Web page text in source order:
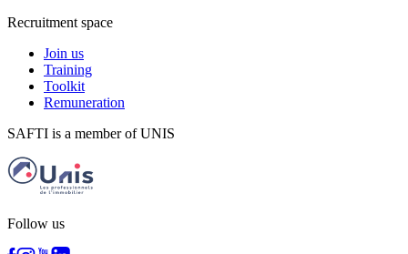
Recruitment space
Join us
Training
Toolkit
Remuneration
SAFTI is a member of UNIS
Follow us